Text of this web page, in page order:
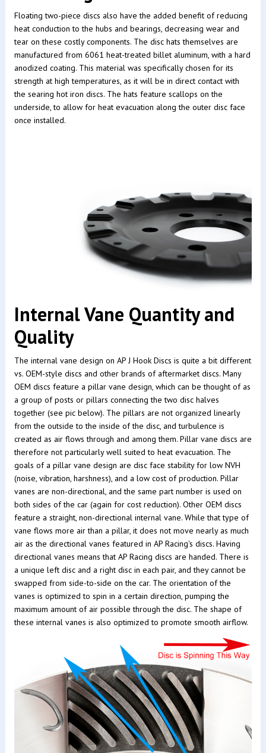
Floating two-piece discs also have the added benefit of reducing
heat conduction to the hubs and bearings, decreasing wear and
tear on these costly components. The disc hats themselves are
manufactured from 6061 heat-treated billet aluminum, with a hard
anodized coating. This material was specifically chosen for its
strength at high temperatures, as it will be in direct contact with
the searing hot iron discs. The hats feature scallops on the
underside, to allow for heat evacuation along the outer disc face
once installed.
Internal Vane Quantity and
Quality
The internal vane design on AP J Hook Discs is quite a bit different
vs. OEM-style discs and other brands of aftermarket discs. Many
OEM discs feature a pillar vane design, which can be thought of as
a group of posts or pillars connecting the two disc halves
together (see pic below). The pillars are not organized linearly
from the outside to the inside of the disc, and turbulence is
created as air flows through and among them. Pillar vane discs are
therefore not particularly well suited to heat evacuation. The
goals of a pillar vane design are disc face stability for low NVH
(noise, vibration, harshness), and a low cost of production. Pillar
vanes are non-directional, and the same part number is used on
both sides of the car (again for cost reduction). Other OEM discs
feature a straight, non-directional internal vane. While that type of
vane flows more air than a pillar, it does not move nearly as much
air as the directional vanes featured in AP Racing's discs. Having
directional vanes means that AP Racing discs are handed. There is
a unique left disc and a right disc in each pair, and they cannot be
swapped from side-to-side on the car. The orientation of the
vanes is optimized to spin in a certain direction, pumping the
maximum amount of air possible through the disc. The shape of
these internal vanes is also optimized to promote smooth airflow.